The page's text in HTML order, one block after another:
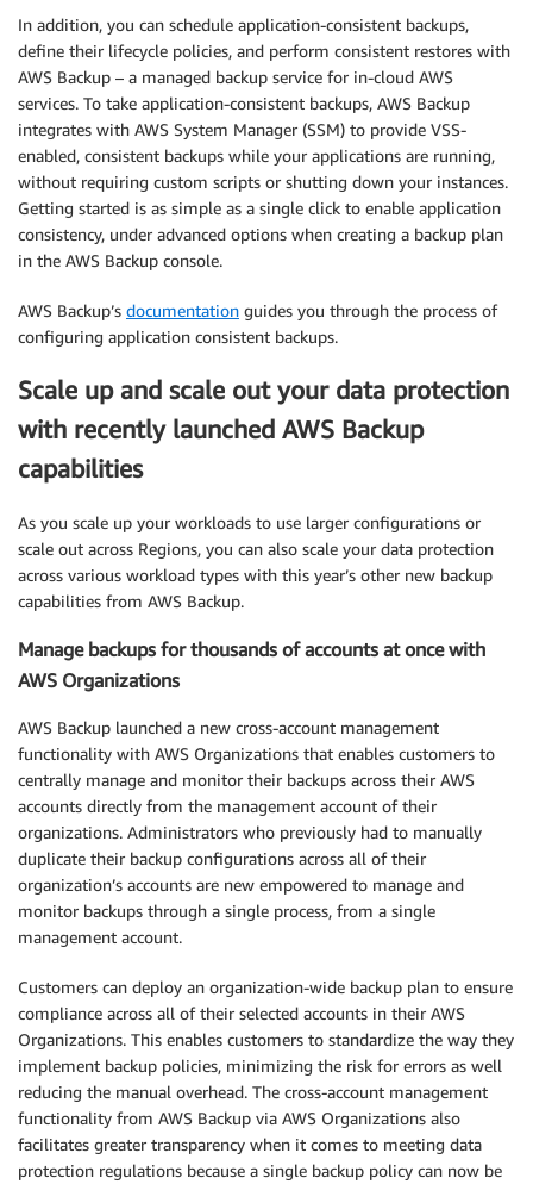
In addition, you can schedule application-consistent backups,
define their lifecycle policies, and perform consistent restores with
AWS Backup – a managed backup service for in-cloud AWS
services. To take application-consistent backups, AWS Backup
integrates with AWS System Manager (SSM) to provide VSS-
enabled, consistent backups while your applications are running,
without requiring custom scripts or shutting down your instances.
Getting started is as simple as a single click to enable application
consistency, under advanced options when creating a backup plan
in the AWS Backup console.
AWS Backup’s documentation guides you through the process of
configuring application consistent backups.
Scale up and scale out your data protection
with recently launched AWS Backup
capabilities
As you scale up your workloads to use larger configurations or
scale out across Regions, you can also scale your data protection
across various workload types with this year’s other new backup
capabilities from AWS Backup.
Manage backups for thousands of accounts at once with
AWS Organizations
AWS Backup launched a new cross-account management
functionality with AWS Organizations that enables customers to
centrally manage and monitor their backups across their AWS
accounts directly from the management account of their
organizations. Administrators who previously had to manually
duplicate their backup configurations across all of their
organization’s accounts are new empowered to manage and
monitor backups through a single process, from a single
management account.
Customers can deploy an organization-wide backup plan to ensure
compliance across all of their selected accounts in their AWS
Organizations. This enables customers to standardize the way they
implement backup policies, minimizing the risk for errors as well
reducing the manual overhead. The cross-account management
functionality from AWS Backup via AWS Organizations also
facilitates greater transparency when it comes to meeting data
protection regulations because a single backup policy can now be